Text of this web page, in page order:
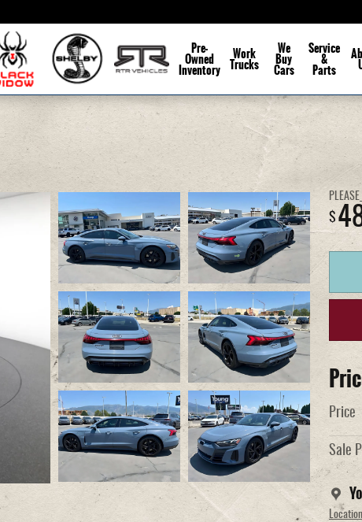
Pre-
Owned
Inventory
Work
Trucks
We
Buy
Cars
Service
&
Parts
$
Price
Sale